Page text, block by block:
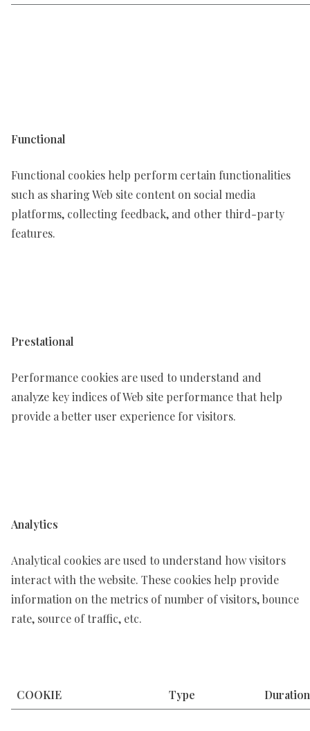
Functional
Functional cookies help perform certain functionalities
such as sharing Web site content on social media
platforms, collecting feedback, and other third-party
features.
Prestational
Performance cookies are used to understand and
analyze key indices of Web site performance that help
provide a better user experience for visitors.
Analytics
Analytical cookies are used to understand how visitors
interact with the website. These cookies help provide
information on the metrics of number of visitors, bounce
rate, source of traffic, etc.
COOKIE Type Duration